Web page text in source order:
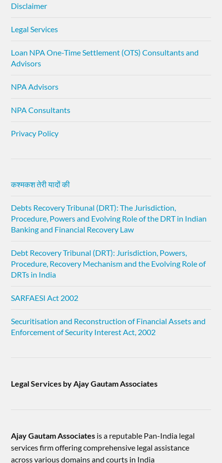
Disclaimer
Legal Services
Loan NPA One-Time Settlement (OTS) Consultants and
Advisors
NPA Advisors
NPA Consultants
Privacy Policy
कश्मकश तेरी यादों की
Debts Recovery Tribunal (DRT): The Jurisdiction,
Procedure, Powers and Evolving Role of the DRT in Indian
Banking and Financial Recovery Law
Debt Recovery Tribunal (DRT): Jurisdiction, Powers,
Procedure, Recovery Mechanism and the Evolving Role of
DRTs in India
SARFAESI Act 2002
Securitisation and Reconstruction of Financial Assets and
Enforcement of Security Interest Act, 2002
Legal Services by Ajay Gautam Associates
Ajay Gautam Associates is a reputable Pan-India legal
services firm offering comprehensive legal assistance
across various domains and courts in India